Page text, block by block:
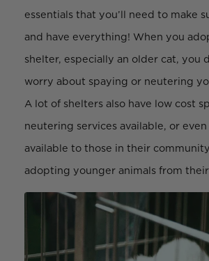
essentials that you’ll need to make
and have everything! When you
shelter, especially an older cat, you
worry about spaying or neutering
A lot of shelters also have low cost
neutering services available, or
available to those in their
adopting younger animals from